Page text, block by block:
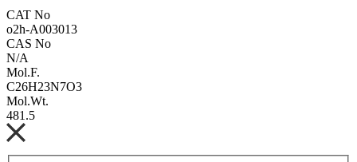
CAT No
o2h-A003013
CAS No
N/A
Mol.F.
C26H23N7O3
Mol.Wt.
481.5